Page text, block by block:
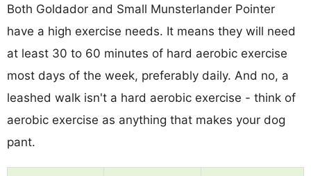
Both Goldador and Small Munsterlander Pointer
have a high exercise needs. It means they will need
at least 30 to 60 minutes of hard aerobic exercise
most days of the week, preferably daily. And no, a
leashed walk isn't a hard aerobic exercise - think of
aerobic exercise as anything that makes your dog
pant.